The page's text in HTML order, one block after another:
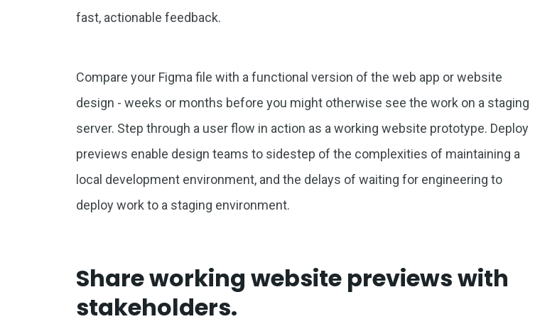
fast, actionable feedback.
Compare your Figma file with a functional version of the web app or website
design - weeks or months before you might otherwise see the work on a staging
server. Step through a user flow in action as a working website prototype. Deploy
previews enable design teams to sidestep of the complexities of maintaining a
local development environment, and the delays of waiting for engineering to
deploy work to a staging environment.
Share working website previews with
stakeholders.